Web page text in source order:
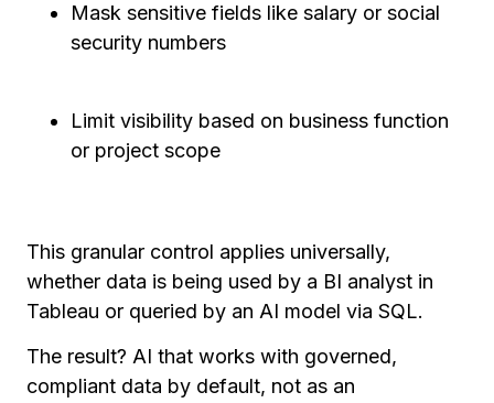
Mask sensitive fields like salary or social
security numbers
Limit visibility based on business function
or project scope
This granular control applies universally,
whether data is being used by a BI analyst in
Tableau or queried by an AI model via SQL.
The result? AI that works with governed,
compliant data by default, not as an